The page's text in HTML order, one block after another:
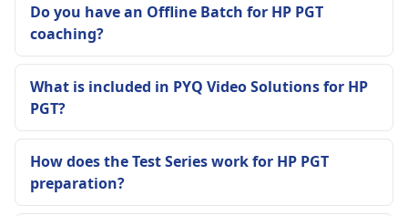
Do you have an Offline Batch for HP PGT
coaching?
What is included in PYQ Video Solutions for HP
PGT?
How does the Test Series work for HP PGT
preparation?